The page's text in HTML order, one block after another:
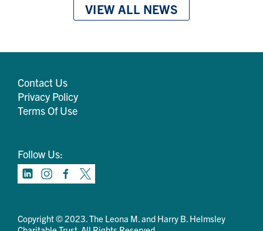
VIEW ALL NEWS
Contact Us
Privacy Policy
Terms Of Use
Follow Us:
Copyright © 2023. The Leona M. and Harry B. Helmsley